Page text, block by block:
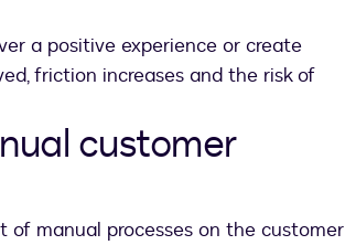
a positive experience or create
friction increases and the risk of
customer
manual processes on the customer